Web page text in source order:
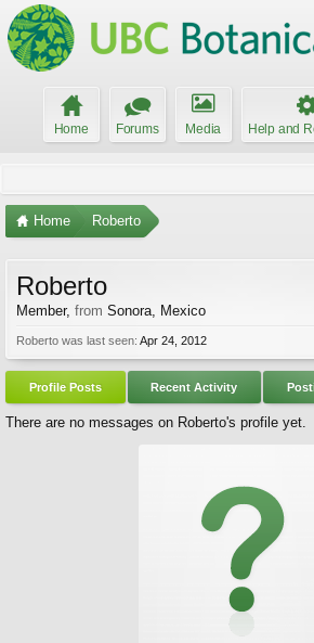
Home Forums Media Help and
Home Roberto
Roberto
Member, from Sonora, Mexico
Roberto was last seen: Apr 24, 2012
Profile Posts Recent Activity
There are no messages on Roberto's profile yet.